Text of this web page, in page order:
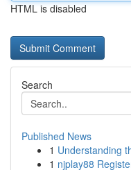
HTML is disabled
Search
Published News
1 Understanding
1 njplay88